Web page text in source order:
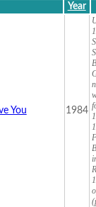
Year
You 1984